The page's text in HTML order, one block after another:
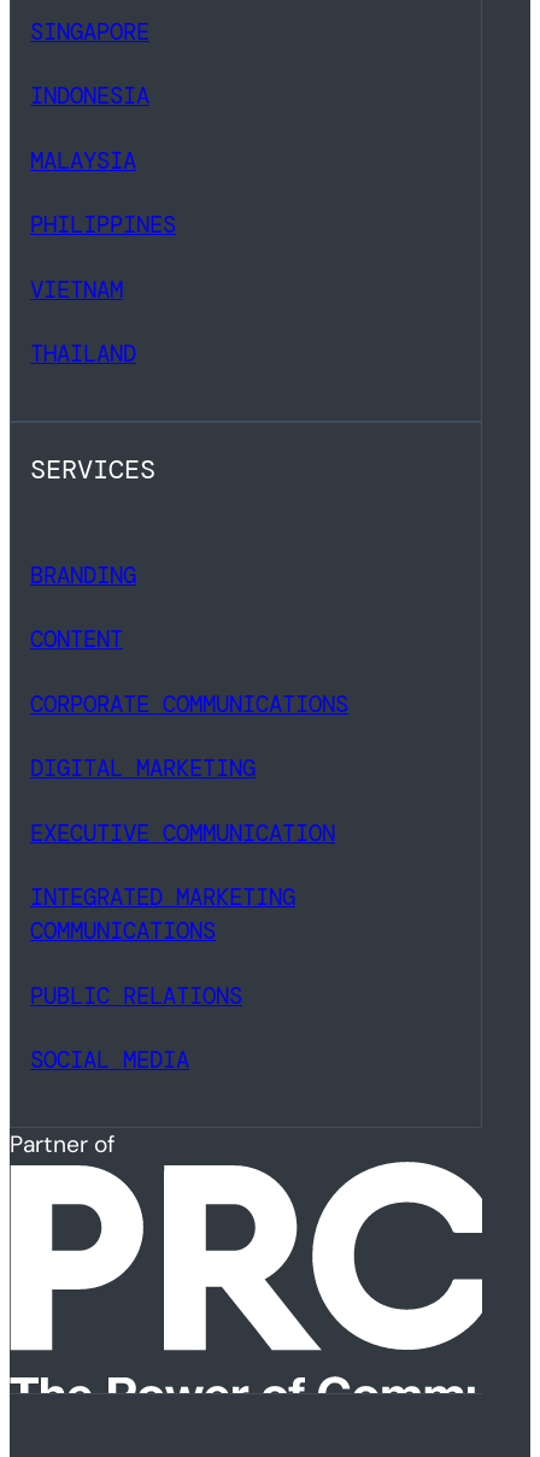
SINGAPORE
INDONESIA
MALAYSIA
PHILIPPINES
VIETNAM
THAILAND
SERVICES
BRANDING
CONTENT
CORPORATE COMMUNICATIONS
DIGITAL MARKETING
EXECUTIVE COMMUNICATION
INTEGRATED MARKETING
COMMUNICATIONS
PUBLIC RELATIONS
SOCIAL MEDIA
Partner of